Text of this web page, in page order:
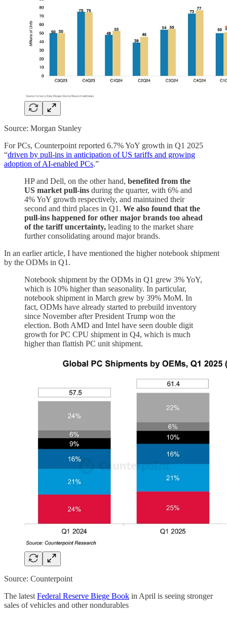
Source: Morgan Stanley
For PCs, Counterpoint reported 6.7% YoY growth in Q1 2025
“driven by pull-ins in anticipation of US tariffs and growing
adoption of AI-enabled PCs.”
HP and Dell, on the other hand, benefited from the
US market pull-ins during the quarter, with 6% and
4% YoY growth respectively, and maintained their
second and third places in Q1. We also found that the
pull-ins happened for other major brands too ahead
of the tariff uncertainty, leading to the market share
further consolidating around major brands.
In an earlier article, I have mentioned the higher notebook shipment
by the ODMs in Q1.
Notebook shipment by the ODMs in Q1 grew 3% YoY,
which is 10% higher than seasonality. In particular,
notebook shipment in March grew by 39% MoM. In
fact, ODMs have already started to prebuild inventory
since November after President Trump won the
election. Both AMD and Intel have seen double digit
growth for PC CPU shipment in Q4, which is much
higher than flattish PC unit shipment.
Source: Counterpoint
The latest Federal Reserve Biege Book in April is seeing stronger
sales of vehicles and other nondurables